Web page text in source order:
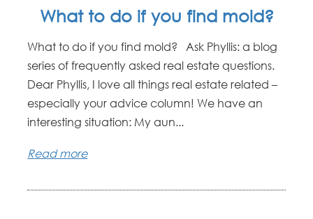
What to do if you find mold?
What to do if you find mold? Ask Phyllis: a blog
series of frequently asked real estate questions.
Dear Phyllis, I love all things real estate related –
especially your advice column! We have an
interesting situation: My aun...
Read more